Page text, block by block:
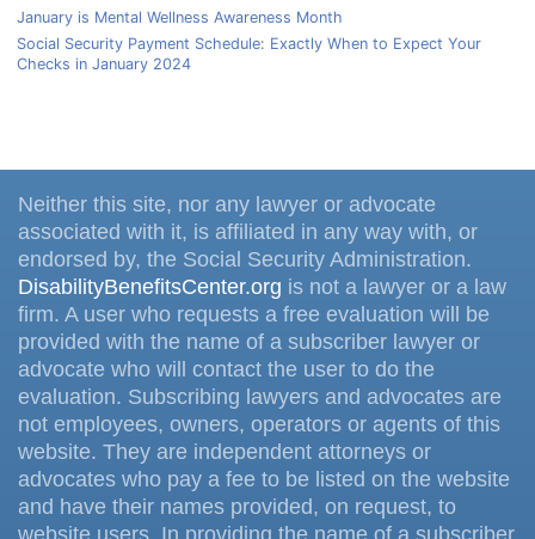
January is Mental Wellness Awareness Month
Social Security Payment Schedule: Exactly When to Expect Your
Checks in January 2024
Neither this site, nor any lawyer or advocate
associated with it, is affiliated in any way with, or
endorsed by, the Social Security Administration.
DisabilityBenefitsCenter.org is not a lawyer or a law
firm. A user who requests a free evaluation will be
provided with the name of a subscriber lawyer or
advocate who will contact the user to do the
evaluation. Subscribing lawyers and advocates are
not employees, owners, operators or agents of this
website. They are independent attorneys or
advocates who pay a fee to be listed on the website
and have their names provided, on request, to
website users. In providing the name of a subscriber